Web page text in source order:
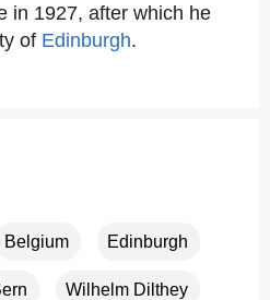
in 1927, after which he
of Edinburgh.
Belgium Edinburgh
Wilhelm Dilthey